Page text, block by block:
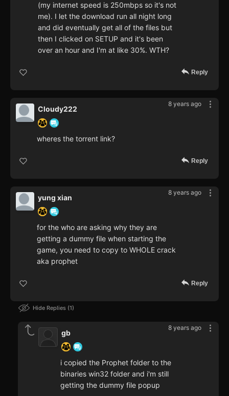
(my internet speed is 250mbps so it's not
me). I let the download run all night long
and did eventually get all of the files but
then I clicked on SETUP and it's been
over an hour and I'm at like 30%. WTH?
Reply
8 years ago
Cloudy222
wheres the torrent link?
Reply
8 years ago
yung xian
for the who are asking why they are
getting a dummy file when starting the
game, you need to copy to WHOLE crack
aka prophet
Reply
Hide Replies 1
8 years ago
gb
i copied the Prophet folder to the
binaries win32 folder and i'm still
getting the dummy file popup